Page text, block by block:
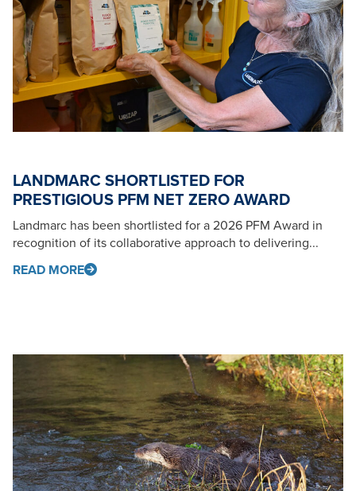
LANDMARC SHORTLISTED FOR
PRESTIGIOUS PFM NET ZERO AWARD
Landmarc has been shortlisted for a 2026 PFM Award in
recognition of its collaborative approach to delivering...
READ MORE